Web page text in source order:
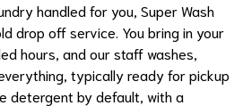
handled for you, Super Wash
drop off service. You bring in your
hours, and our staff washes,
typically ready for pickup
detergent by default, with a